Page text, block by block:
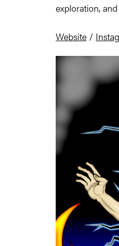
exploration,
Website /